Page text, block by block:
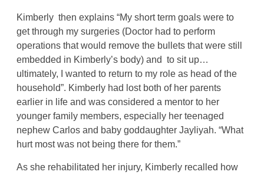
Kimberly then explains “My short term goals were to
get through my surgeries (Doctor had to perform
operations that would remove the bullets that were still
embedded in Kimberly’s body) and to sit up…
ultimately, I wanted to return to my role as head of the
household”. Kimberly had lost both of her parents
earlier in life and was considered a mentor to her
younger family members, especially her teenaged
nephew Carlos and baby goddaughter Jayliyah. “What
hurt most was not being there for them.”
As she rehabilitated her injury, Kimberly recalled how